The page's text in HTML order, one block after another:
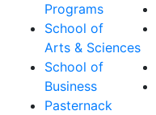
Programs
School of
Arts & Sciences
School of
Business
Pasternack